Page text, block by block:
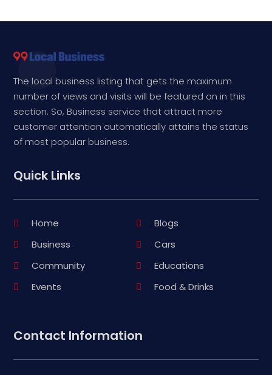
The local business listing that gets the maximum
number of views and visits will be featured on in this
section. So, Business service that attract more
customer attention automatically attains the status
of most popular business.
Quick Links
Home
Blogs
Business
Cars
Community
Educations
Events
Food & Drinks
Contact Information